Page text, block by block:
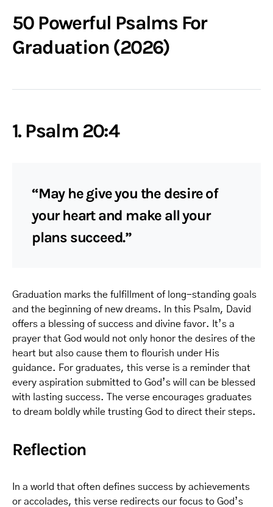
50 Powerful Psalms For
Graduation (2026)
1. Psalm 20:4
“May he give you the desire of
your heart and make all your
plans succeed.”
Graduation marks the fulfillment of long-standing goals
and the beginning of new dreams. In this Psalm, David
offers a blessing of success and divine favor. It’s a
prayer that God would not only honor the desires of the
heart but also cause them to flourish under His
guidance. For graduates, this verse is a reminder that
every aspiration submitted to God’s will can be blessed
with lasting success. The verse encourages graduates
to dream boldly while trusting God to direct their steps.
Reflection
In a world that often defines success by achievements
or accolades, this verse redirects our focus to God’s